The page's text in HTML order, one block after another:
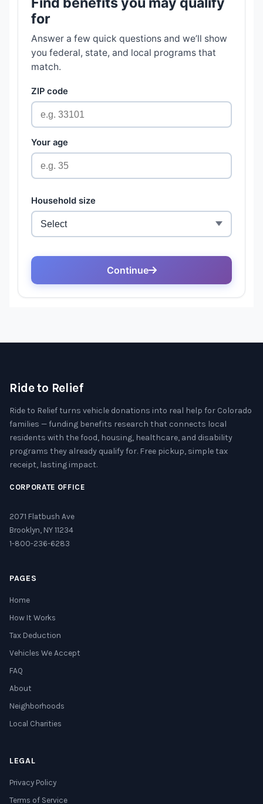
Ride to Relief
Ride to Relief turns vehicle donations into real help for Colorado
families — funding benefits research that connects local
residents with the food, housing, healthcare, and disability
programs they already qualify for. Free pickup, simple tax
receipt, lasting impact.
CORPORATE OFFICE
2071 Flatbush Ave
Brooklyn, NY 11234
1-800-236-6283
PAGES
Home
How It Works
Tax Deduction
Vehicles We Accept
FAQ
About
Neighborhoods
Local Charities
LEGAL
Privacy Policy
Terms of Service